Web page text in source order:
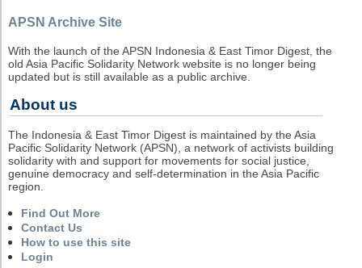
APSN Archive Site
With the launch of the APSN Indonesia & East Timor Digest, the
old Asia Pacific Solidarity Network website is no longer being
updated but is still available as a public archive.
About us
The Indonesia & East Timor Digest is maintained by the Asia
Pacific Solidarity Network (APSN), a network of activists building
solidarity with and support for movements for social justice,
genuine democracy and self-determination in the Asia Pacific
region.
Find Out More
Contact Us
How to use this site
Login